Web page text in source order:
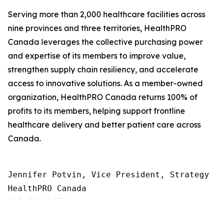
Serving more than 2,000 healthcare facilities across
nine provinces and three territories, HealthPRO
Canada leverages the collective purchasing power
and expertise of its members to improve value,
strengthen supply chain resiliency, and accelerate
access to innovative solutions. As a member-owned
organization, HealthPRO Canada returns 100% of
profits to its members, helping support frontline
healthcare delivery and better patient care across
Canada.
Jennifer Potvin, Vice President, Strategy
HealthPRO Canada